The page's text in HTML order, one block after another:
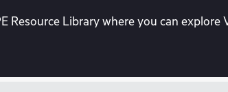
Resource Library where you can